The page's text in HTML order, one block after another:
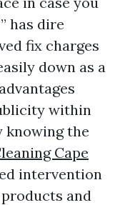
has dire
fix charges
down as a
within
knowing the
Cape
intervention
and